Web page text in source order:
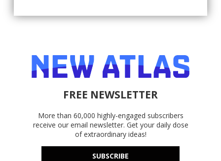
FREE NEWSLETTER
More than 60,000 highly-engaged subscribers
receive our email newsletter. Get your daily dose
of extraordinary ideas!
SUBSCRIBE